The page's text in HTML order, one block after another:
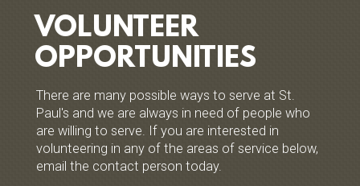
VOLUNTEER
OPPORTUNITIES
There are many possible ways to serve at St.
Paul's and we are always in need of people who
are willing to serve. If you are interested in
volunteering in any of the areas of service below,
email the contact person today.